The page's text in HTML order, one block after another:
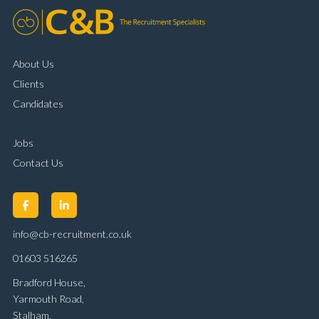
About Us
Clients
Candidates
Jobs
Contact Us
info@cb-recruitment.co.uk
01603 516265
Bradford House,
Yarmouth Road,
Stalham,